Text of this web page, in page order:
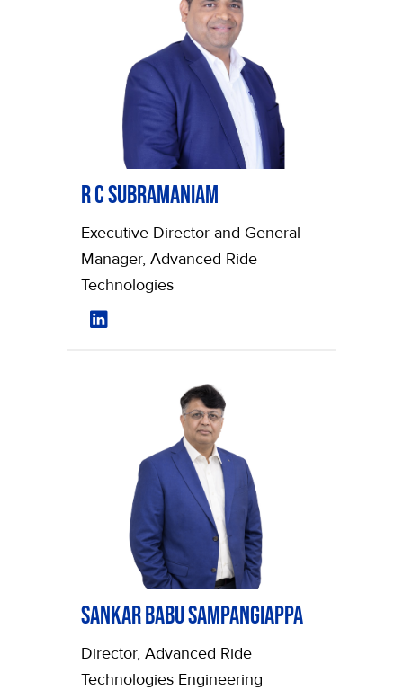
R C Subramaniam
Executive Director and General
Manager, Advanced Ride
Technologies
Sankar Babu Sampangiappa
Director, Advanced Ride
Technologies Engineering